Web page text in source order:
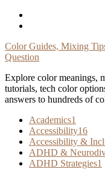
Skip
Color Guides, Mixing
Question
Explore color meanings,
tutorials, tech color
answers to hundreds of
Academics1
Accessibility16
Accessibility &
ADHD &
ADHD Strategies1